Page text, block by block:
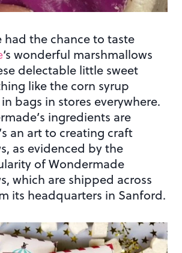
had the chance to taste
‘s wonderful marshmallows
delectable little sweet
like the corn syrup
bags in stores everywhere.
ingredients are
an art to creating craft
as evidenced by the
of Wondermade
which are shipped across
its headquarters in Sanford.